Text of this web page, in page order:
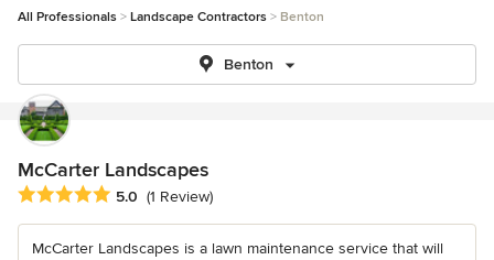
All Professionals Landscape Contractors Benton
Benton
McCarter Landscapes
Average rating: 5 out of 5 stars
5.0 (1 Review)
McCarter Landscapes is a lawn maintenance service that will